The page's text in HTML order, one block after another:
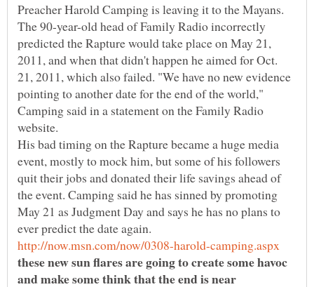
Preacher Harold Camping is leaving it to the Mayans.
The 90-year-old head of Family Radio incorrectly
predicted the Rapture would take place on May 21,
2011, and when that didn't happen he aimed for Oct.
21, 2011, which also failed. "We have no new evidence
pointing to another date for the end of the world,"
Camping said in a statement on the Family Radio
His bad timing on the Rapture became a huge media
event, mostly to mock him, but some of his followers
quit their jobs and donated their life savings ahead of
the event. Camping said he has sinned by promoting
May 21 as Judgment Day and says he has no plans to
these new sun flares are going to create some havoc